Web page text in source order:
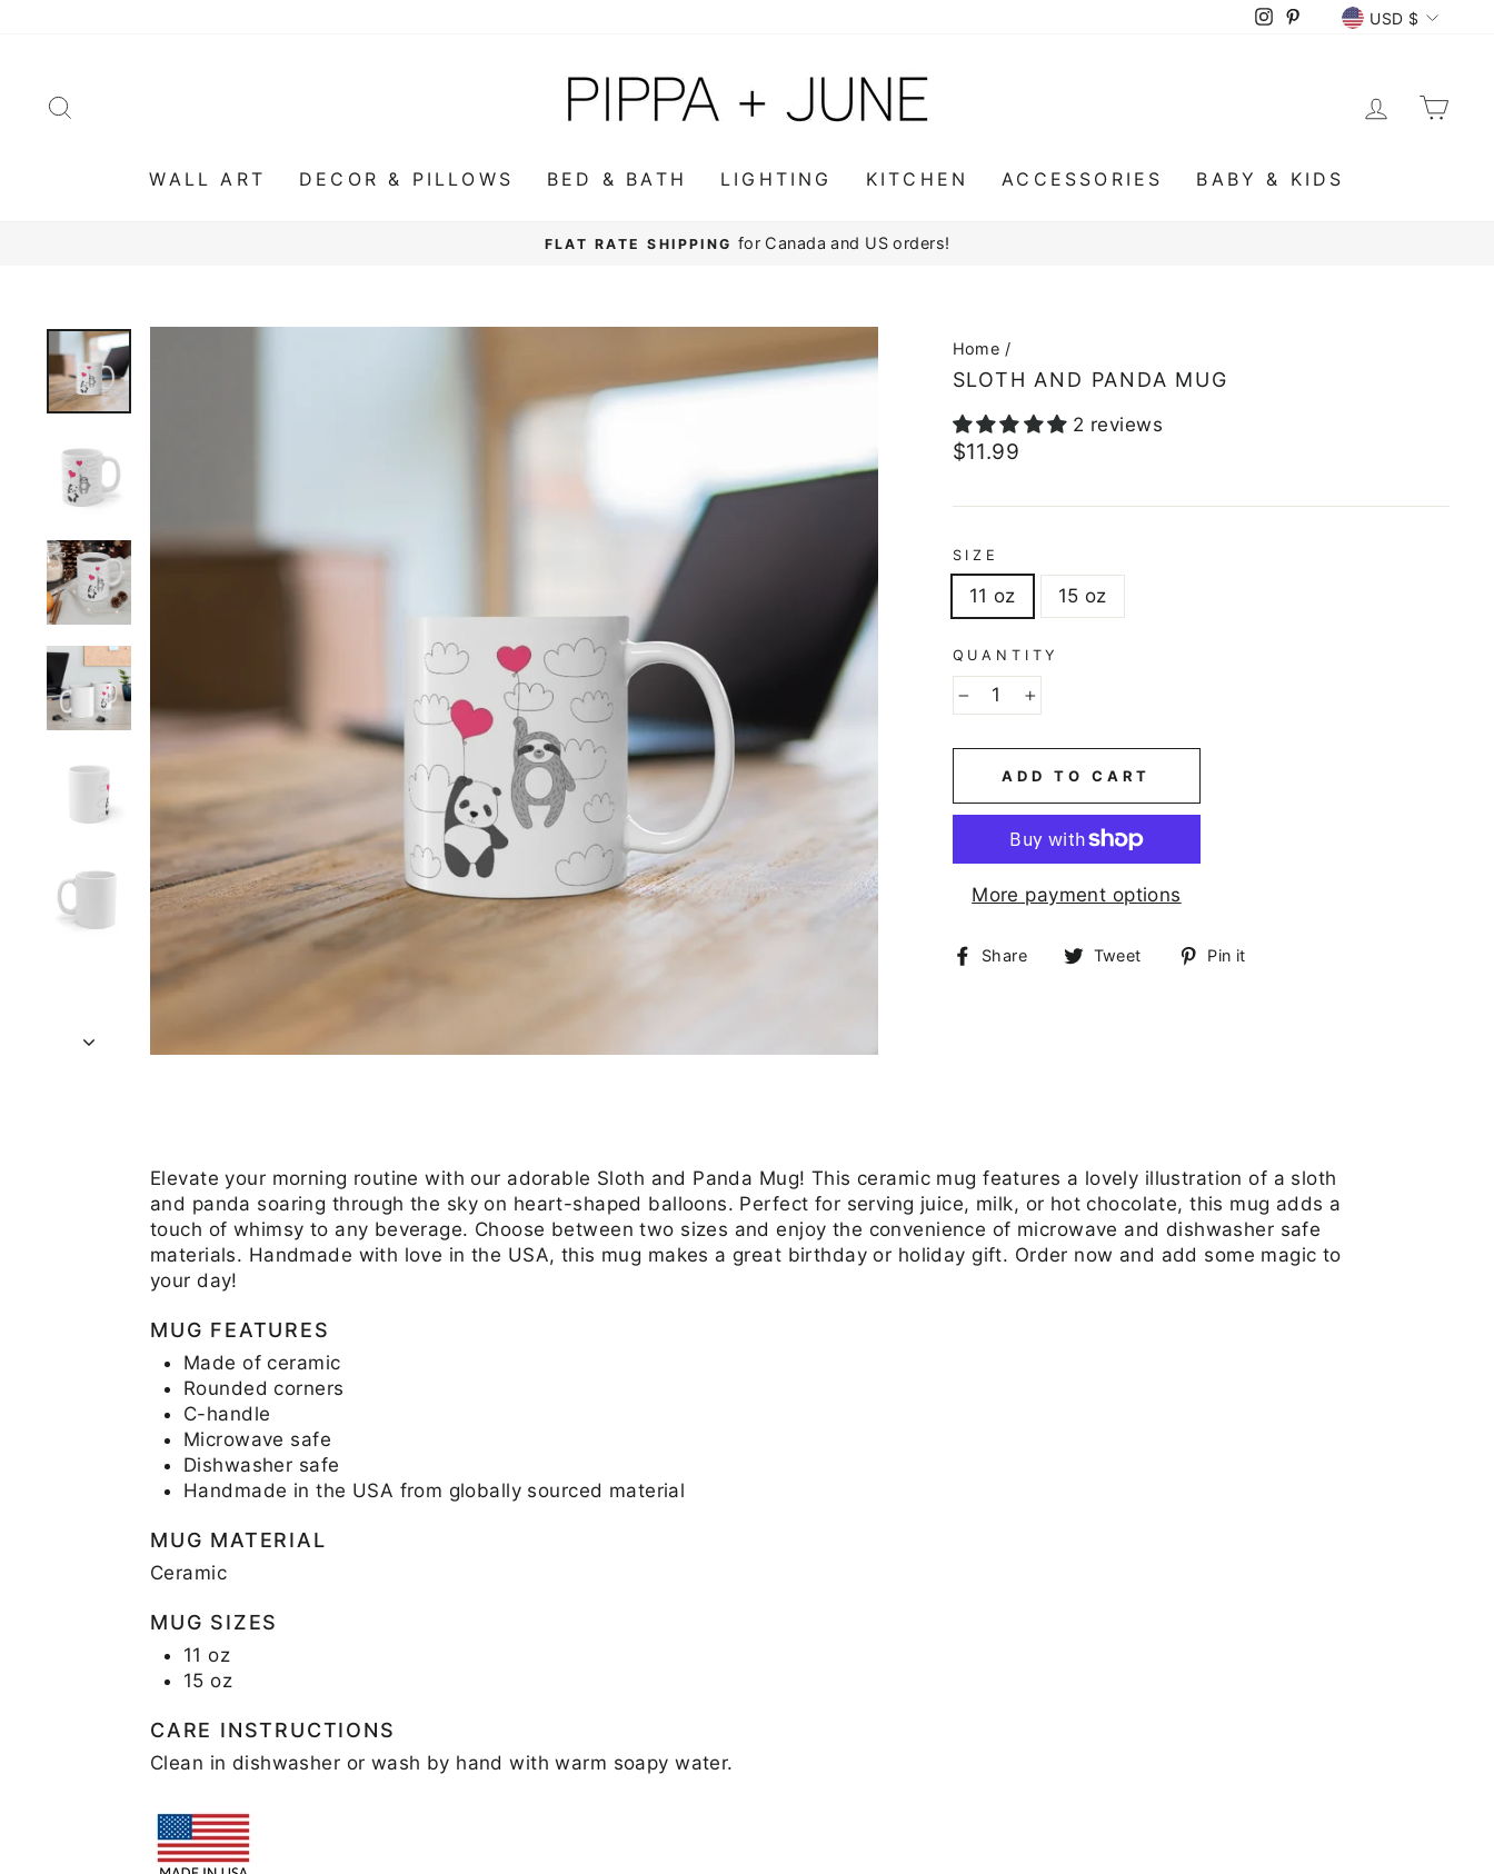
Instagram
PinterestCURRENCY
USD $
LOG IN
WALL ART DECOR & PILLOWS BED & BATH LIGHTING KITCHEN ACCESSORIES BABY & KIDS
FLAT RATE SHIPPING for Canada and US orders!
Home /
SLOTH AND PANDA MUG
2 reviews
Regular
$11.99
SIZE
11 oz 15 oz
QUANTITY
− +
ADD TO CART
More payment options
Share
ShareTweet
TweetPin it
Elevate your morning routine with our adorable Sloth and Panda Mug! This ceramic mug features a lovely illustration of a sloth
and panda soaring through the sky on heart-shaped balloons. Perfect for serving juice, milk, or hot chocolate, this mug adds a
touch of whimsy to any beverage. Choose between two sizes and enjoy the convenience of microwave and dishwasher safe
materials. Handmade with love in the USA, this mug makes a great birthday or holiday gift. Order now and add some magic to
your day!
MUG FEATURES
Made of ceramic
Rounded corners
C-handle
Microwave safe
Dishwasher safe
Handmade in the USA from globally sourced material
MUG MATERIAL
Ceramic
MUG SIZES
11 oz
15 oz
CARE INSTRUCTIONS
Clean in dishwasher or wash by hand with warm soapy water.